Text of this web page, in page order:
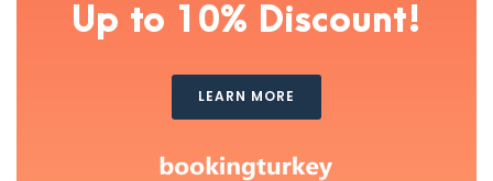
Up to 10% Discount!
LEARN MORE